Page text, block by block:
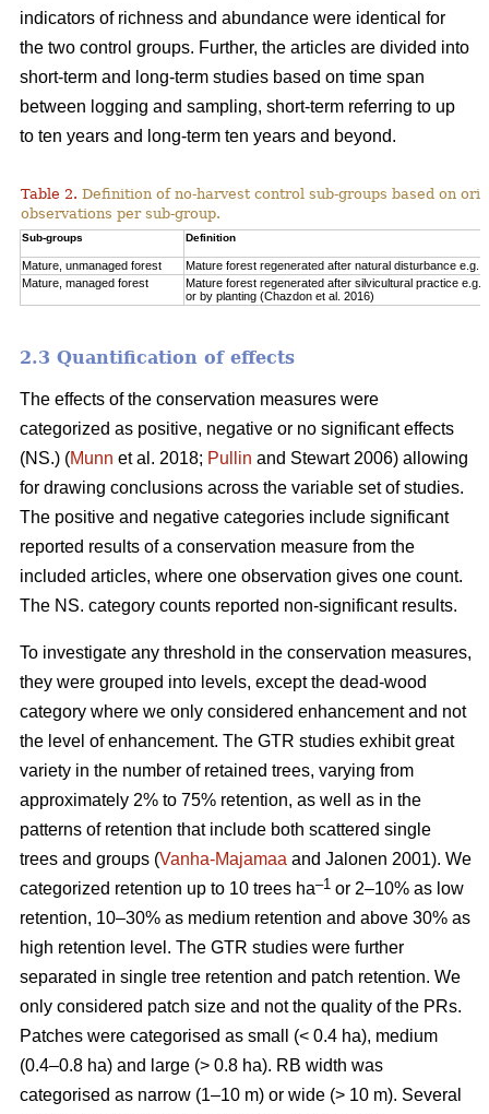
indicators of richness and abundance were identical for
the two control groups. Further, the articles are divided into
short-term and long-term studies based on time span
between logging and sampling, short-term referring to up
to ten years and long-term ten years and beyond.
Table 2. Definition of no-harvest control sub-groups based on
observations per sub-group.
Sub-groups Definition
Mature, unmanaged forest
Mature forest regenerated after natural disturbance e.g.
Mature, managed forest
Mature forest regenerated after silvicultural practice
or by planting (Chazdon et al. 2016)
2.3 Quantification of effects
The effects of the conservation measures were
categorized as positive, negative or no significant effects
(NS.) (Munn et al. 2018; Pullin and Stewart 2006) allowing
for drawing conclusions across the variable set of studies.
The positive and negative categories include significant
reported results of a conservation measure from the
included articles, where one observation gives one count.
The NS. category counts reported non-significant results.
To investigate any threshold in the conservation measures,
they were grouped into levels, except the dead-wood
category where we only considered enhancement and not
the level of enhancement. The GTR studies exhibit great
variety in the number of retained trees, varying from
approximately 2% to 75% retention, as well as in the
patterns of retention that include both scattered single
trees and groups (Vanha-Majamaa and Jalonen 2001). We
categorized retention up to 10 trees ha–1 or 2–10% as low
retention, 10–30% as medium retention and above 30% as
high retention level. The GTR studies were further
separated in single tree retention and patch retention. We
only considered patch size and not the quality of the PRs.
Patches were categorised as small (< 0.4 ha), medium
(0.4–0.8 ha) and large (> 0.8 ha). RB width was
categorised as narrow (1–10 m) or wide (> 10 m). Several